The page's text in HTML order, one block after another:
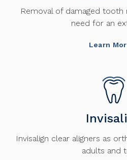
Removal of damaged
need for an
Learn
Invisalign clear aligners as
adults and